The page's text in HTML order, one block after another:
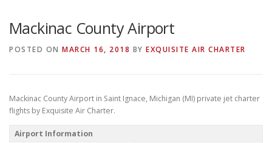
ABOUT CONTACT MAGAZINE
Mackinac County Airport
POSTED ON MARCH 16, 2018 BY EXQUISITE AIR CHARTER
Mackinac County Airport in Saint Ignace, Michigan (MI) private jet charter
flights by Exquisite Air Charter.
Airport Information